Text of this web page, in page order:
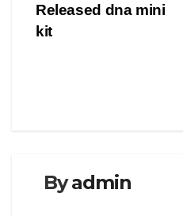
Released dna mini
kit
Byadmin